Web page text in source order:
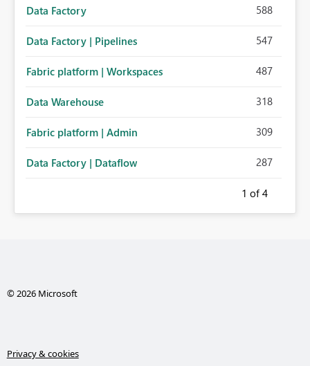
Data Factory 588
Data Factory | Pipelines 547
Fabric platform | Workspaces 487
Data Warehouse 318
Fabric platform | Admin 309
Data Factory | Dataflow 287
1 of 4
© 2026 Microsoft
Privacy & cookies